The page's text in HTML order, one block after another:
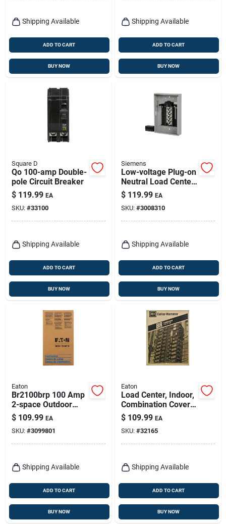
Shipping Available
ADD TO CART
BUY NOW
Shipping Available
ADD TO CART
BUY NOW
Square D
Qo 100-amp Double-
pole Circuit Breaker
$ 119.99 EA
SKU: #33100
Shipping Available
ADD TO CART
BUY NOW
Siemens
Low-voltage Plug-on
Neutral Load Center,
100-amps, 20
Circuits, Value Pack,
2020
$ 119.99 EA
SKU: #3008310
Shipping Available
ADD TO CART
BUY NOW
Eaton
Br2100brp 100 Amp
2-space Outdoor
Circuit Breaker
Enclosure
$ 109.99 EA
SKU: #3099801
Shipping Available
ADD TO CART
BUY NOW
Eaton
Load Center, Indoor,
Combination Cover,
12 Space/20 Pole,
100-amp Main
Breaker
$ 109.99 EA
SKU: #32165
Shipping Available
ADD TO CART
BUY NOW